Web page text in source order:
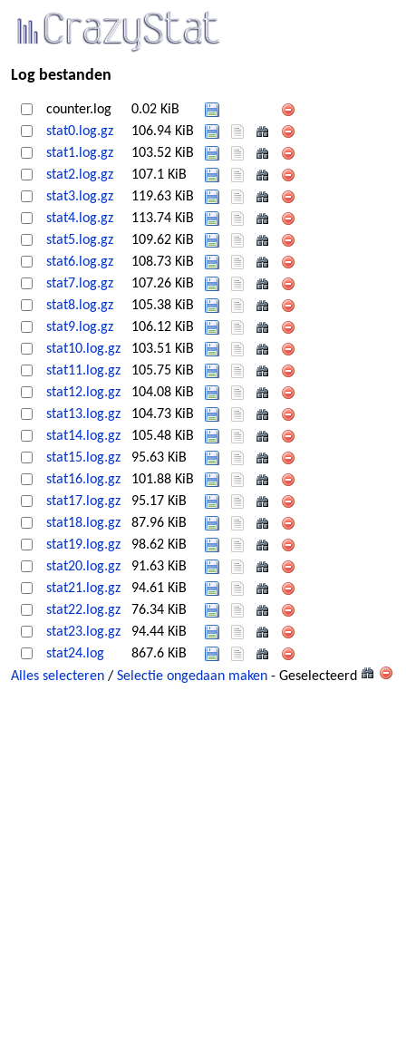
Log bestanden
counter.log
0.02 KiB
stat0.log.gz
106.94 KiB
stat1.log.gz
103.52 KiB
stat2.log.gz
107.1 KiB
stat3.log.gz
119.63 KiB
stat4.log.gz
113.74 KiB
stat5.log.gz
109.62 KiB
stat6.log.gz
108.73 KiB
stat7.log.gz
107.26 KiB
stat8.log.gz
105.38 KiB
stat9.log.gz
106.12 KiB
stat10.log.gz
103.51 KiB
stat11.log.gz
105.75 KiB
stat12.log.gz
104.08 KiB
stat13.log.gz
104.73 KiB
stat14.log.gz
105.48 KiB
stat15.log.gz
95.63 KiB
stat16.log.gz
101.88 KiB
stat17.log.gz
95.17 KiB
stat18.log.gz
87.96 KiB
stat19.log.gz
98.62 KiB
stat20.log.gz
91.63 KiB
stat21.log.gz
94.61 KiB
stat22.log.gz
76.34 KiB
stat23.log.gz
94.44 KiB
stat24.log
867.6 KiB
Alles selecteren / Selectie ongedaan maken - Geselecteerd